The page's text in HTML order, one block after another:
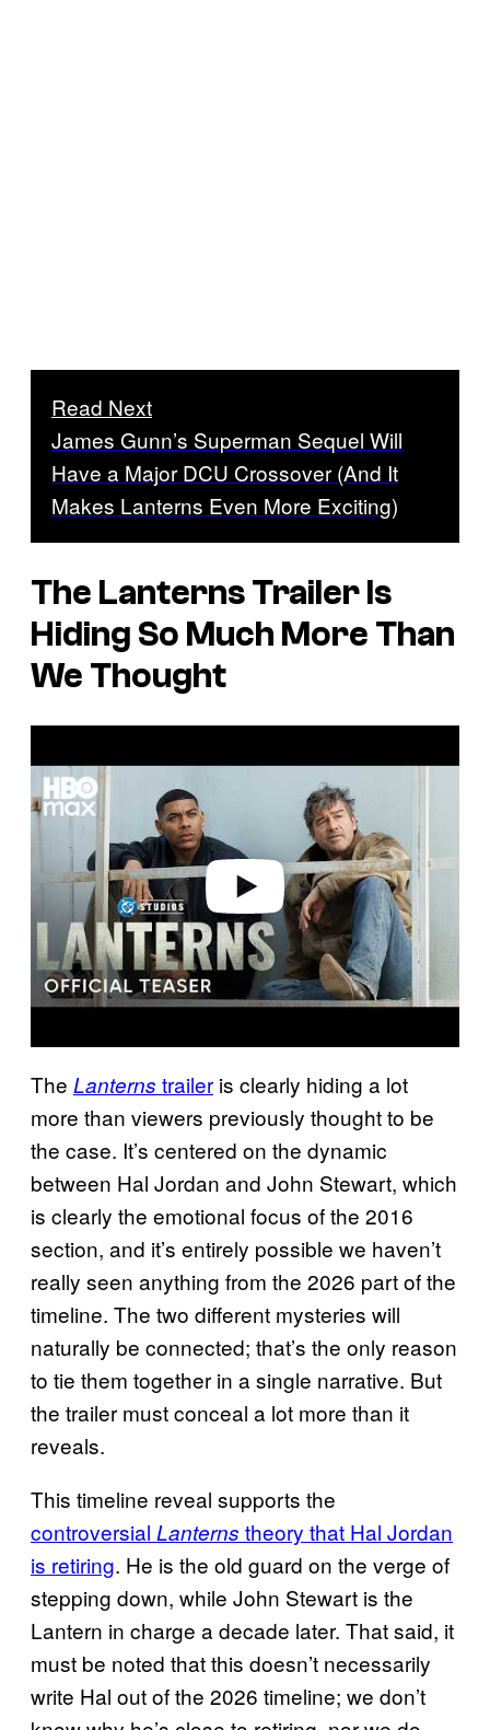
Read Next
James Gunn’s Superman Sequel Will
Have a Major DCU Crossover (And It
Makes Lanterns Even More Exciting)
The Lanterns Trailer Is
Hiding So Much More Than
We Thought
a
v
i
The Lanterns trailer is clearly hiding a lot
more than viewers previously thought to be
the case. It’s centered on the dynamic
between Hal Jordan and John Stewart, which
is clearly the emotional focus of the 2016
section, and it’s entirely possible we haven’t
really seen anything from the 2026 part of the
timeline. The two different mysteries will
naturally be connected; that’s the only reason
to tie them together in a single narrative. But
the trailer must conceal a lot more than it
reveals.
This timeline reveal supports the
controversial Lanterns theory that Hal Jordan
is retiring. He is the old guard on the verge of
stepping down, while John Stewart is the
Lantern in charge a decade later. That said, it
must be noted that this doesn’t necessarily
write Hal out of the 2026 timeline; we don’t